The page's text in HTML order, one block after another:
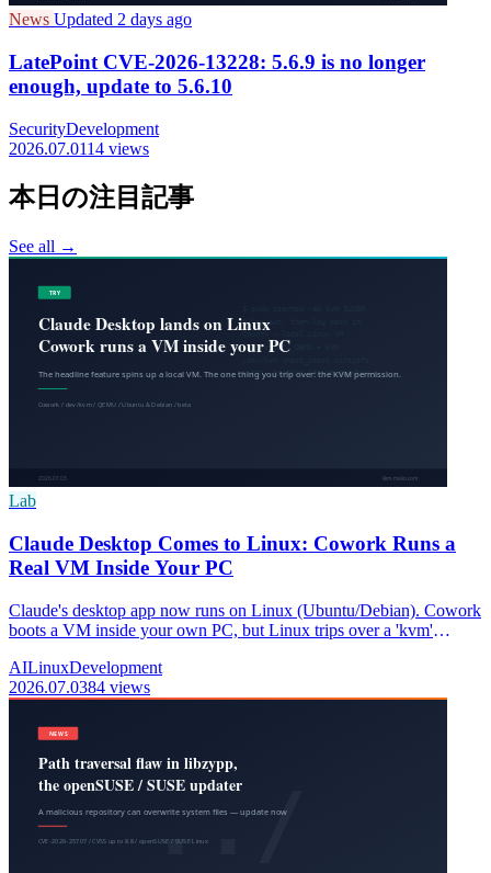
News Updated 2 days ago
LatePoint CVE-2026-13228: 5.6.9 is no longer
enough, update to 5.6.10
SecurityDevelopment
2026.07.0114 views
本日の注目記事
See all →
Lab
Claude Desktop Comes to Linux: Cowork Runs a
Real VM Inside Your PC
Claude's desktop app now runs on Linux (Ubuntu/Debian). Cowork
boots a VM inside your own PC, but Linux trips over a 'kvm'
AILinuxDevelopment
2026.07.0384 views